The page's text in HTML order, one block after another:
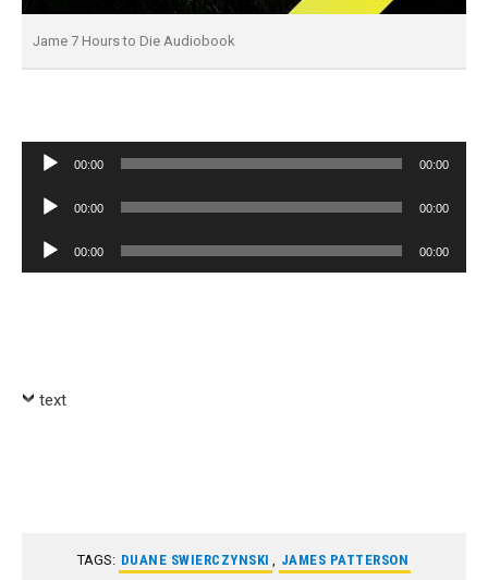
Jame 7 Hours to Die Audiobook
Audio
00:00 00:00
Audio
00:00 00:00
Audio
Player
00:00 00:00
text
TAGS: DUANE SWIERCZYNSKI JAMES PATTERSON